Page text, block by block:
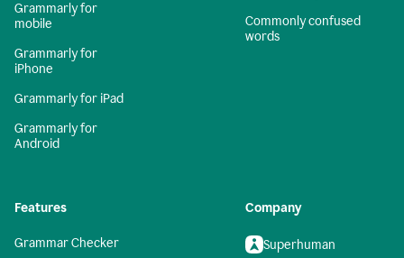
Grammarly for
mobile
Grammarly for
iPhone
Grammarly for iPad
Grammarly for
Android
Commonly confused
words
Features
Grammar Checker
Company
Superhuman